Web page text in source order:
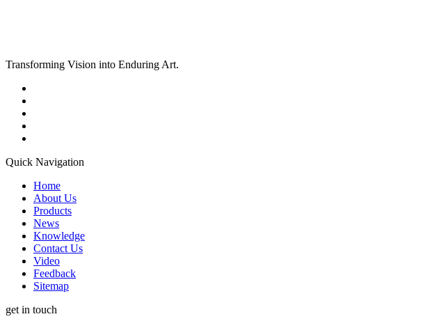
Transforming Vision into Enduring Art.
Quick Navigation
Home
About Us
Products
News
Knowledge
Contact Us
Video
Feedback
Sitemap
get in touch